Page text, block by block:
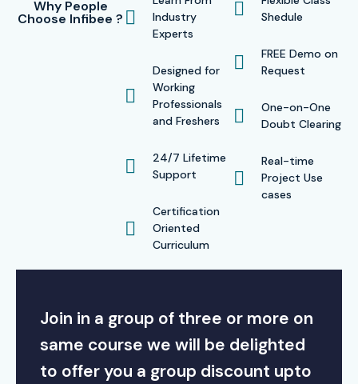
Why People
Choose Infibee ?
Industry
Experts
Designed for
Working
Professionals
and Freshers
24/7 Lifetime
Support
Certification
Oriented
Curriculum
Shedule
FREE Demo on
Request
One-on-One
Doubt Clearing
Real-time
Project Use
cases
Join in a group of three or more on
same course we will be delighted
to offer you a group discount upto